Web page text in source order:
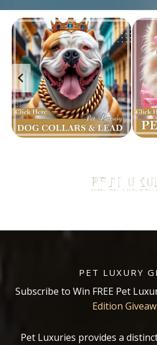
PET LUXURY
Subscribe to Win FREE Pet
Edition
Pet Luxuries provides a